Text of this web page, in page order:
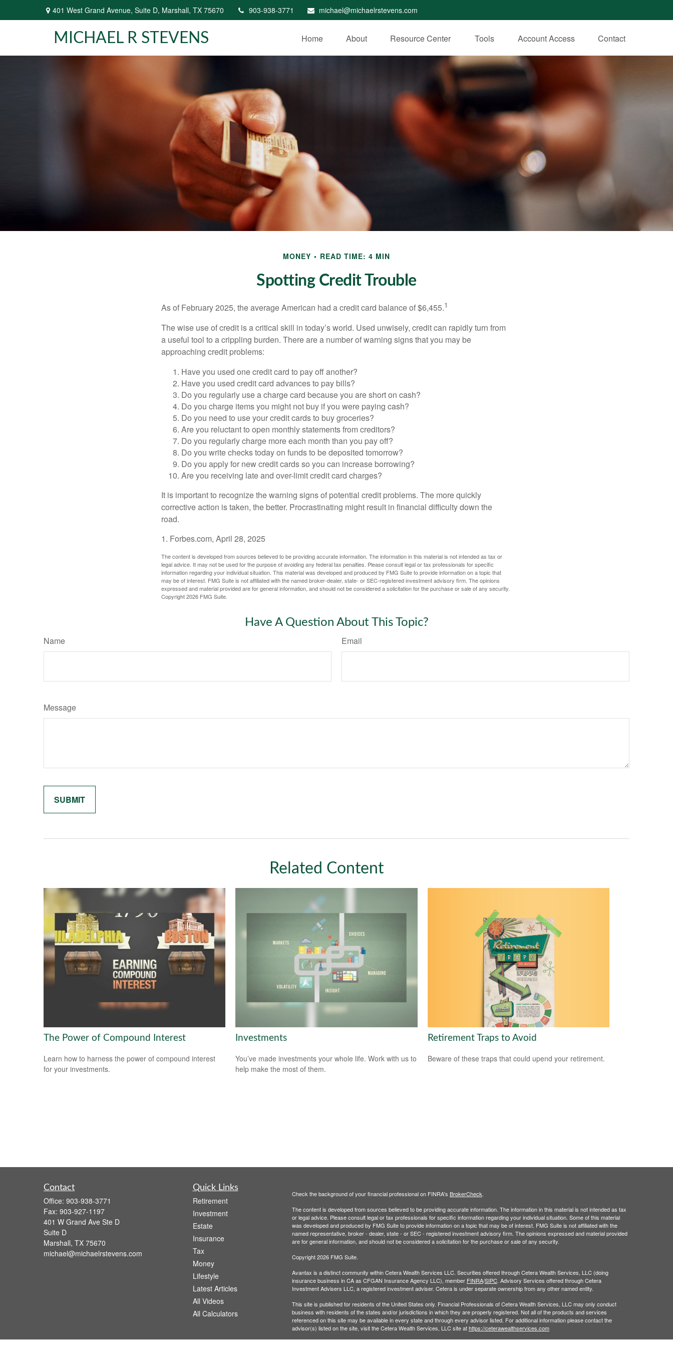
401 West Grand Avenue, Suite D, Marshall, TX 75670 903-938-3771 michael@michaelrstevens.com
MICHAEL R STEVENS Home About Resource Center Tools Account Access Contact
MONEY READ TIME: 4 MIN
Spotting Credit Trouble
As of February 2025, the average American had a credit card balance of $6,455.1
The wise use of credit is a critical skill in today’s world. Used unwisely, credit can rapidly turn from
a useful tool to a crippling burden. There are a number of warning signs that you may be
approaching credit problems:
Have you used one credit card to pay off another?
Have you used credit card advances to pay bills?
Do you regularly use a charge card because you are short on cash?
Do you charge items you might not buy if you were paying cash?
Do you need to use your credit cards to buy groceries?
Are you reluctant to open monthly statements from creditors?
Do you regularly charge more each month than you pay off?
Do you write checks today on funds to be deposited tomorrow?
Do you apply for new credit cards so you can increase borrowing?
Are you receiving late and over-limit credit card charges?
It is important to recognize the warning signs of potential credit problems. The more quickly
corrective action is taken, the better. Procrastinating might result in financial difficulty down the
road.
1. Forbes.com, April 28, 2025
The content is developed from sources believed to be providing accurate information. The information in this material is not intended as tax or
legal advice. It may not be used for the purpose of avoiding any federal tax penalties. Please consult legal or tax professionals for specific
information regarding your individual situation. This material was developed and produced by FMG Suite to provide information on a topic that
may be of interest. FMG Suite is not affiliated with the named broker-dealer, state- or SEC-registered investment advisory firm. The opinions
expressed and material provided are for general information, and should not be considered a solicitation for the purchase or sale of any security.
Copyright2026 FMG Suite.
Have A Question About This Topic?
Name Email
Message
Related Content
The Power of Compound Interest
Learn how to harness the power of compound interest
for your investments.
Investments
You’ve made investments your whole life. Work with us to
help make the most of them.
Retirement Traps to Avoid
Beware of these traps that could upend your retirement.
Contact
Office: 903-938-3771
Fax: 903-927-1197
401 W Grand Ave Ste D
Suite D
Marshall, TX 75670
michael@michaelrstevens.com
Quick Links
Retirement
Investment
Estate
Insurance
Tax
Money
Lifestyle
Latest Articles
All Videos
All Calculators
Check the background of your financial professional on FINRA's BrokerCheck.
The content is developed from sources believed to be providing accurate information. The information in this material is not intended as tax
or legal advice. Please consult legal or tax professionals for specific information regarding your individual situation. Some of this material
was developed and produced by FMG Suite to provide information on a topic that may be of interest. FMG Suite is not affiliated with the
named representative, broker - dealer, state - or SEC - registered investment advisory firm. The opinions expressed and material provided
are for general information, and should not be considered a solicitation for the purchase or sale of any security.
Copyright 2026 FMG Suite.
Avantax is a distinct community within Cetera Wealth Services LLC. Securities offered through Cetera Wealth Services, LLC (doing
insurance business in CA as CFGAN Insurance Agency LLC), member FINRA/SIPC. Advisory Services offered through Cetera
Investment Advisers LLC, a registered investment adviser. Cetera is under separate ownership from any other named entity.
This site is published for residents of the United States only. Financial Professionals of Cetera Wealth Services, LLC may only conduct
business with residents of the states and/or jurisdictions in which they are properly registered. Not all of the products and services
referenced on this site may be available in every state and through every advisor listed. For additional information please contact the
advisor(s) listed on the site, visit the Cetera Wealth Services, LLC site athttps://ceterawealthservices.com